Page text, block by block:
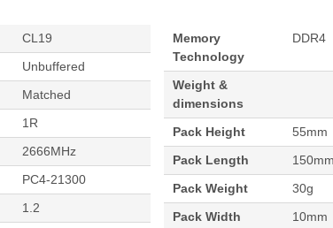
CL19
Unbuffered
Matched
1R
2666MHz
PC4-21300
1.2
Memory
Technology
DDR4
Weight &
dimensions
Pack Height
55mm
Pack Length
Pack Weight
30g
Pack Width
10mm